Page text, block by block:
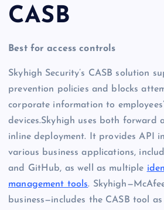
CASB
Best for access controls
Skyhigh Security’s CASB solution
prevention policies and blocks
corporate information to
devices.Skyhigh uses both forward
inline deployment. It provides API
various business applications,
and GitHub, as well as multiple
management tools.
business—includes the CASB tool